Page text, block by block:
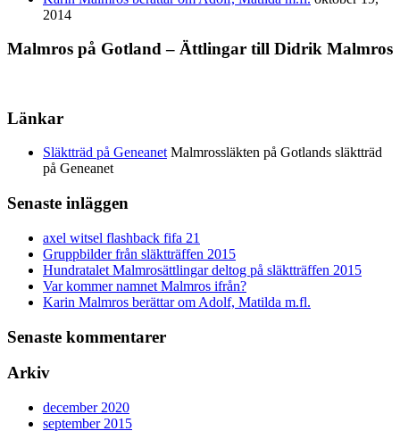
2014
Malmros på Gotland – Ättlingar till Didrik Malmros
Länkar
Släktträd på GeneanetMalmrossläkten på Gotlands släktträd
på Geneanet
Senaste inläggen
axel witsel flashback fifa 21
Gruppbilder från släktträffen 2015
Hundratalet Malmrosättlingar deltog på släktträffen 2015
Var kommer namnet Malmros ifrån?
Karin Malmros berättar om Adolf, Matilda m.fl.
Senaste kommentarer
Arkiv
december 2020
september 2015